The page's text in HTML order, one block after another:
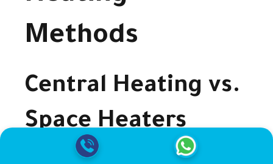
Methods
Central Heating vs.
Space Heaters
Central heating provides consistent warmth for the entire